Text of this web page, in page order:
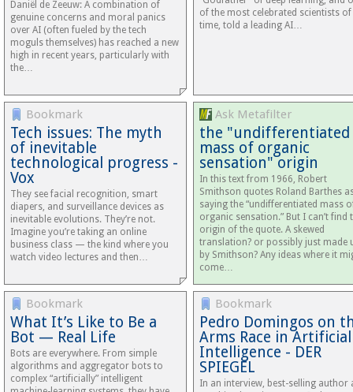
Daniël de Zeeuw: A combination of
genuine concerns and moral panics
over AI (often fueled by the tech
moguls themselves) has reached a new
high in recent years, particularly with
the…
of the most celebrated scientists
time, told a leading AI…
Bookmark
Tech issues: The myth
of inevitable
technological progress -
Vox
They see facial recognition, smart
diapers, and surveillance devices as
inevitable evolutions. They’re not.
Imagine you’re taking an online
business class — the kind where you
watch video lectures and then…
Ask Metafilter
the "undifferentiated
mass of organic
sensation" origin
In this text from 1966, Robert
Smithson quotes Roland Barthes
saying the “undifferentiated mass
organic sensation.” But I can’t find
origin of the quote. A skewed
translation? or possibly just made
by Smithson? Any ideas where it
come…
Bookmark
What It’s Like to Be a
Bot — Real Life
Bots are everywhere. From simple
algorithms and aggregator bots to
complex “artificially” intelligent
Bookmark
Pedro Domingos on
Arms Race in Artificial
Intelligence - DER
SPIEGEL
In an interview, best-selling author